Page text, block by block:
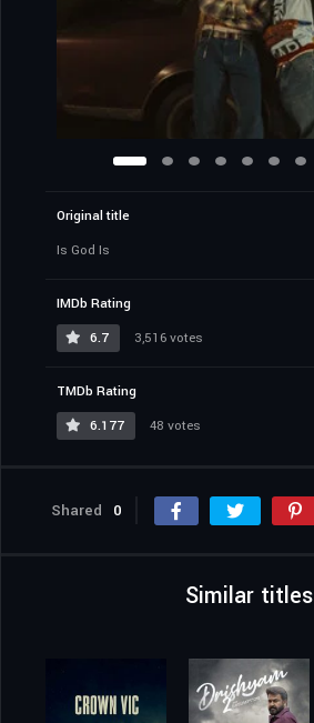
Original title
Is God Is
IMDb Rating
6.7
3,516 votes
TMDb Rating
6.177
48 votes
Shared 0
Similar titles